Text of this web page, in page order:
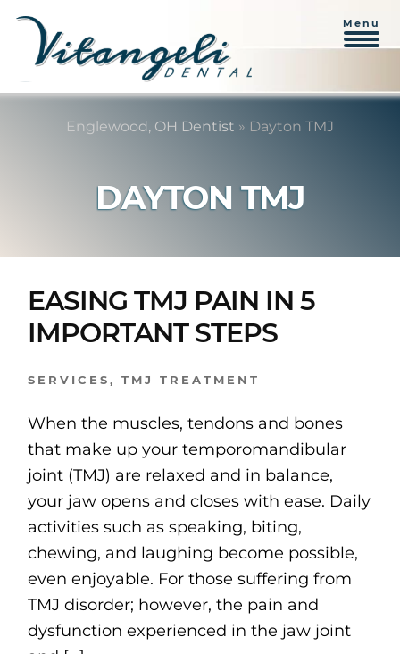
Menu
Englewood, OH Dentist » Dayton TMJ
DAYTON TMJ
EASING TMJ PAIN IN 5
IMPORTANT STEPS
SERVICES,TMJ TREATMENT
When the muscles, tendons and bones
that make up your temporomandibular
joint (TMJ) are relaxed and in balance,
your jaw opens and closes with ease. Daily
activities such as speaking, biting,
chewing, and laughing become possible,
even enjoyable. For those suffering from
TMJ disorder; however, the pain and
dysfunction experienced in the jaw joint